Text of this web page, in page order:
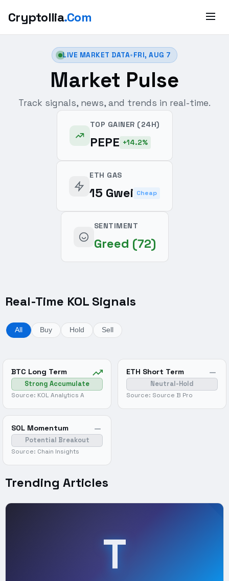
Cryptollia.Com
LIVE MARKET DATA•FRI, AUG 7
Market Pulse
Track signals, news, and trends in real-time.
TOP GAINER (24H)
PEPE +14.2%
ETH GAS
15 Gwei Cheap
SENTIMENT
Greed (72)
Real-Time KOL Signals
All Buy Hold Sell
BTC Long Term
Strong Accumulate
Source: KOL Analytics A
ETH Short Term
Neutral-Hold
Source: Source B Pro
SOL Momentum
Potential Breakout
Source: Chain Insights
Trending Articles
T